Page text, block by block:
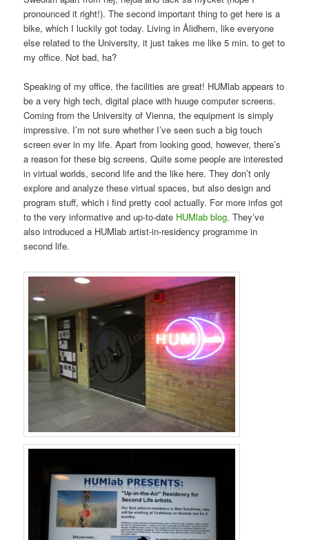
pronounced it right!). The second important thing to get here is a
bike, which I luckily got today. Living in Ålidhem, like everyone
else related to the University, it just takes me like 5 min. to get to
my office. Not bad, ha?
Speaking of my office, the facilities are great! HUMlab appears to
be a very high tech, digital place with huuge computer screens.
Coming from the University of Vienna, the equipment is simply
impressive. I’m not sure whether I’ve seen such a big touch
screen ever in my life. Apart from looking good, however, there’s
a reason for these big screens. Quite some people are interested
in virtual worlds, second life and the like here. They don’t only
explore and analyze these virtual spaces, but also design and
program stuff, which i find pretty cool actually. For more infos got
to the very informative and up-to-date HUMlab blog. They’ve
also introduced a HUMlab artist-in-residency programme in
second life.